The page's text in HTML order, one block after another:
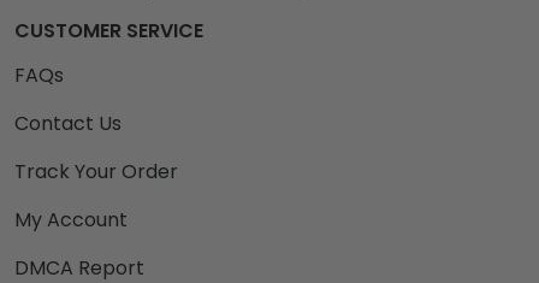
CUSTOMER SERVICE
FAQs
Contact Us
Track Your Order
My Account
DMCA Report